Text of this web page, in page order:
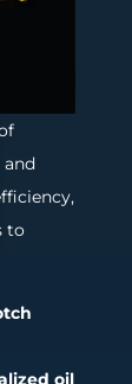
and
to
oil